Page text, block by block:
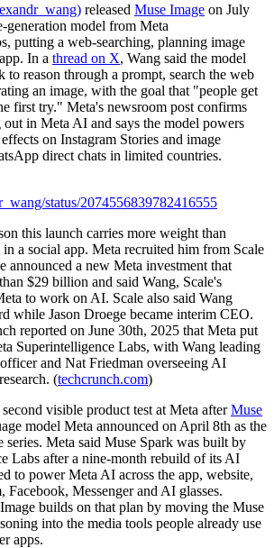
released Muse Image on July
generation model from Meta
putting a web-searching, planning image
In a thread on X, Wang said the model
to reason through a prompt, search the web
an image, with the goal that "people get
first try." Meta's newsroom post confirms
in Meta AI and says the model powers
on Instagram Stories and image
direct chats in limited countries.
status/2074556839782416555
this launch carries more weight than
in a social app. Meta recruited him from Scale
announced a new Meta investment that
$29 billion and said Wang, Scale's
to work on AI. Scale also said Wang
while Jason Droege became interim CEO.
reported on June 30th, 2025 that Meta put
Superintelligence Labs, with Wang leading
and Nat Friedman overseeing AI
(techcrunch.com)
visible product test at Meta afterMuse
model Meta announced on April 8th as the
series. Meta said Muse Spark was built by
Labs after a nine-month rebuild of its AI
to power Meta AI across the app, website,
Facebook, Messenger and AI glasses.
builds on that plan by moving the Muse
into the media tools people already use
apps.